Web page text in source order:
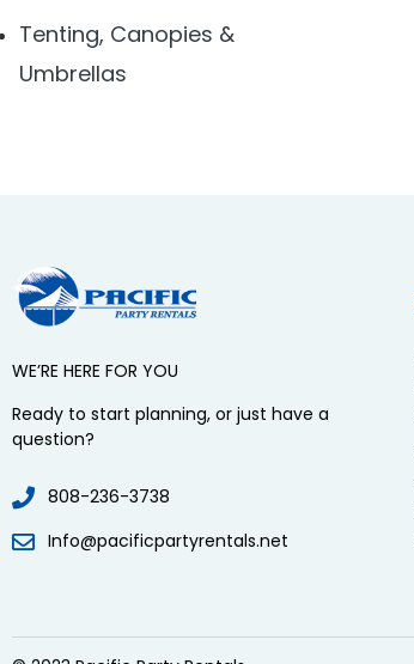
Tenting, Canopies &
Umbrellas
WE’RE HERE FOR YOU
Ready to start planning, or just have a
question?
808-236-3738
Info@pacificpartyrentals.net